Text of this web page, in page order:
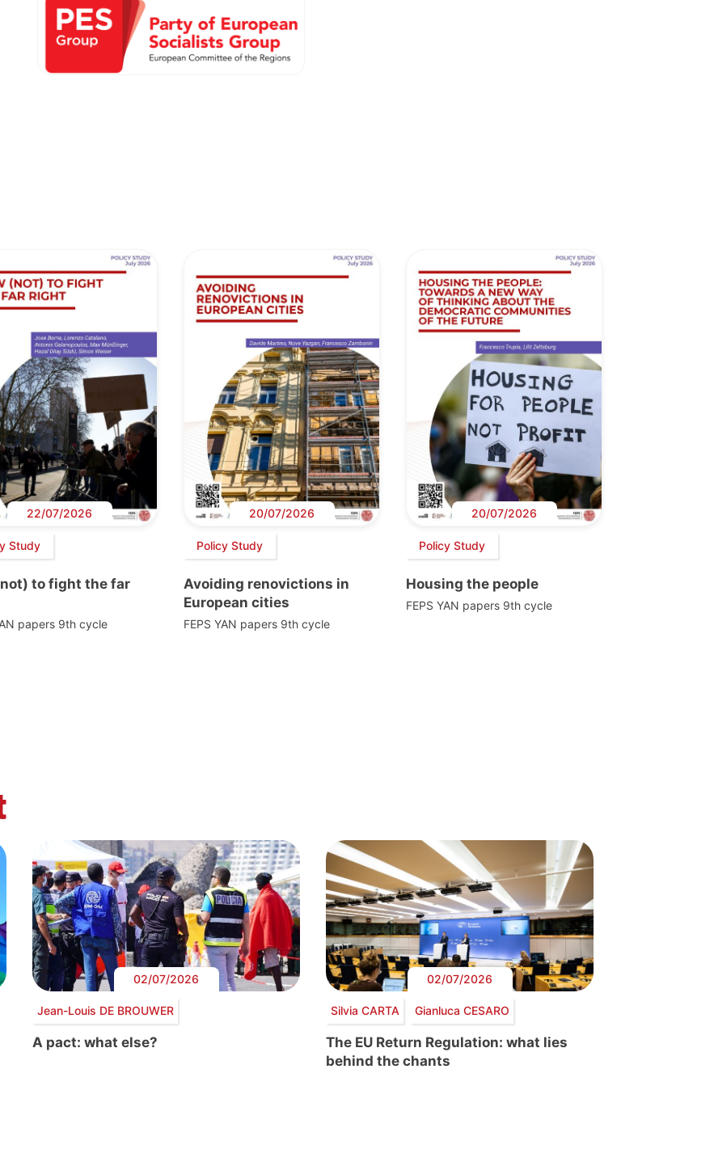
22/07/2026
Study
to fight the far
papers 9th cycle
20/07/2026
Policy Study
Avoiding renovictions in
European cities
FEPS YAN papers 9th cycle
20/07/2026
Policy Study
Housing the people
FEPS YAN papers 9th cycle
02/07/2026
Jean-Louis DE BROUWER
A pact: what else?
02/07/2026
Silvia CARTA Gianluca CESARO
The EU Return Regulation: what lies
behind the chants